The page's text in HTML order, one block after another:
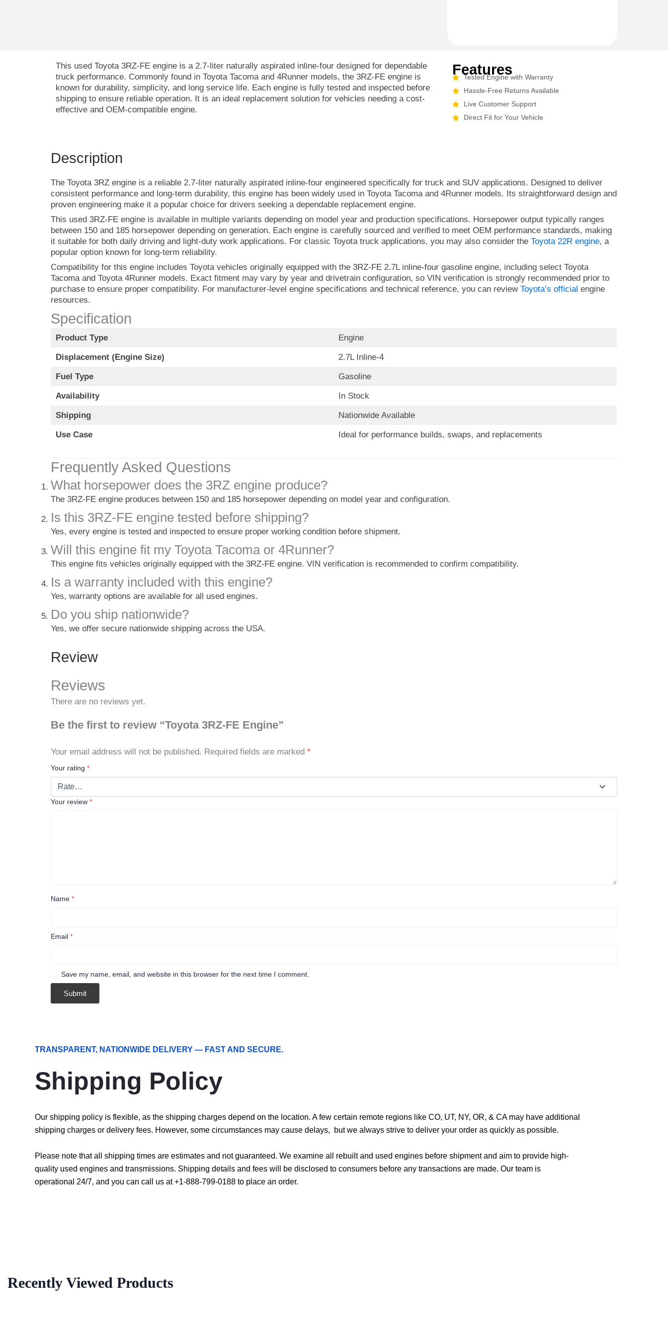
This used Toyota 3RZ-FE engine is a 2.7-liter naturally aspirated inline-four designed for dependable
truck performance. Commonly found in Toyota Tacoma and 4Runner models, the 3RZ-FE engine is
known for durability, simplicity, and long service life. Each engine is fully tested and inspected before
shipping to ensure reliable operation. It is an ideal replacement solution for vehicles needing a cost-
effective and OEM-compatible engine.
Features
Tested Engine with Warranty
Hassle-Free Returns Available
Live Customer Support
Direct Fit for Your Vehicle
Description
The Toyota 3RZ engine is a reliable 2.7-liter naturally aspirated inline-four engineered specifically for truck and SUV applications. Designed to deliver
consistent performance and long-term durability, this engine has been widely used in Toyota Tacoma and 4Runner models. Its straightforward design and
proven engineering make it a popular choice for drivers seeking a dependable replacement engine.
This used 3RZ-FE engine is available in multiple variants depending on model year and production specifications. Horsepower output typically ranges
between 150 and 185 horsepower depending on generation. Each engine is carefully sourced and verified to meet OEM performance standards, making
it suitable for both daily driving and light-duty work applications. For classic Toyota truck applications, you may also consider the Toyota 22R engine, a
popular option known for long-term reliability.
Compatibility for this engine includes Toyota vehicles originally equipped with the 3RZ-FE 2.7L inline-four gasoline engine, including select Toyota
Tacoma and Toyota 4Runner models. Exact fitment may vary by year and drivetrain configuration, so VIN verification is strongly recommended prior to
purchase to ensure proper compatibility. For manufacturer-level engine specifications and technical reference, you can review Toyota’s official engine
resources.
Specification
Product Type Engine
Displacement (Engine Size) 2.7L Inline-4
Fuel Type Gasoline
Availability In Stock
Shipping Nationwide Available
Use Case Ideal for performance builds, swaps, and replacements
Frequently Asked Questions
What horsepower does the 3RZ engine produce?
The 3RZ-FE engine produces between 150 and 185 horsepower depending on model year and configuration.
Is this 3RZ-FE engine tested before shipping?
Yes, every engine is tested and inspected to ensure proper working condition before shipment.
Will this engine fit my Toyota Tacoma or 4Runner?
This engine fits vehicles originally equipped with the 3RZ-FE engine. VIN verification is recommended to confirm compatibility.
Is a warranty included with this engine?
Yes, warranty options are available for all used engines.
Do you ship nationwide?
Yes, we offer secure nationwide shipping across the USA.
Review
Reviews
There are no reviews yet.
Be the first to review “Toyota 3RZ-FE Engine”
Your email address will not be published. Required fields are marked *
Your rating *
Your review *
Name *
Email *
Save my name, email, and website in this browser for the next time I comment.
TRANSPARENT, NATIONWIDE DELIVERY — FAST AND SECURE.
Shipping Policy
Our shipping policy is flexible, as the shipping charges depend on the location. A few certain remote regions like CO, UT, NY, OR, & CA may have additional
shipping charges or delivery fees. However, some circumstances may cause delays, but we always strive to deliver your order as quickly as possible.
Please note that all shipping times are estimates and not guaranteed. We examine all rebuilt and used engines before shipment and aim to provide high-
quality used engines and transmissions. Shipping details and fees will be disclosed to consumers before any transactions are made. Our team is
operational 24/7, and you can call us at +1-888-799-0188 to place an order.
Recently Viewed Products